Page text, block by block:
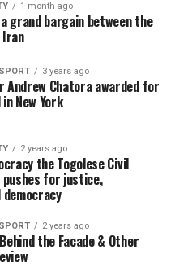
1 month ago
grand bargain between the
3 years ago
Andrew Chatora awarded for
New York
2 years ago
the Togolese Civil
pushes for justice,
2 years ago
the Facade & Other